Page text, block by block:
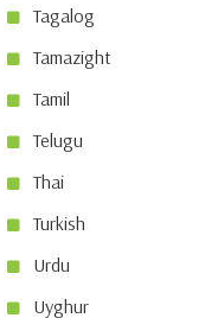
Tagalog
Tamazight
Tamil
Telugu
Thai
Turkish
Urdu
Uyghur